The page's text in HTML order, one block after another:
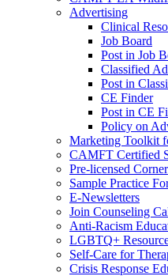
Advertising
Clinical
Job Board
Post in Job
Classified
Post in
CE Finder
Post in CE
Policy on
Marketing Toolkit
CAMFT Certified
Pre-licensed Corner
Sample Practice
E-Newsletters
Join Counseling
Anti-Racism
LGBTQ+
Self-Care for
Crisis Response